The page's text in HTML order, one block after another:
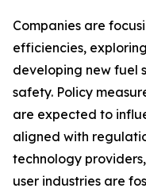
Companies are
efficiencies,
developing new fuel
safety. Policy
are expected to
aligned with
technology
user industries are